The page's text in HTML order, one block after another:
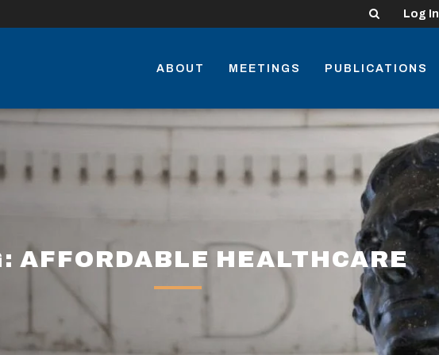
Search Log In
ABOUT MEETINGS PUBLICATIONS
AFFORDABLE HEALTHCARE